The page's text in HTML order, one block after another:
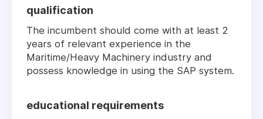
qualification
The incumbent should come with at least 2
years of relevant experience in the
Maritime/Heavy Machinery industry and
possess knowledge in using the SAP system.
educational requirements